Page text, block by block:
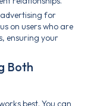
for
on users who are
ensuring your
Both
best. You can